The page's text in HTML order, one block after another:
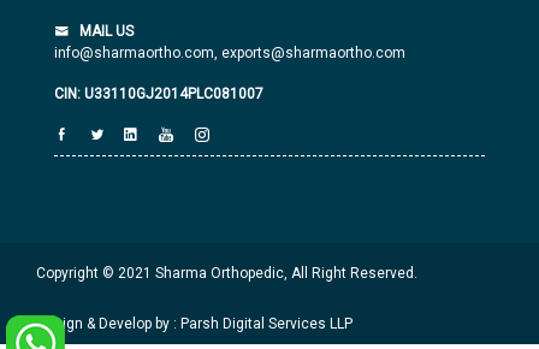
MAIL US
info@sharmaortho.com, exports@sharmaortho.com
CIN: U33110GJ2014PLC081007
Copyright © 2021 Sharma Orthopedic, All Right Reserved.
Design & Develop by : Parsh Digital Services LLP